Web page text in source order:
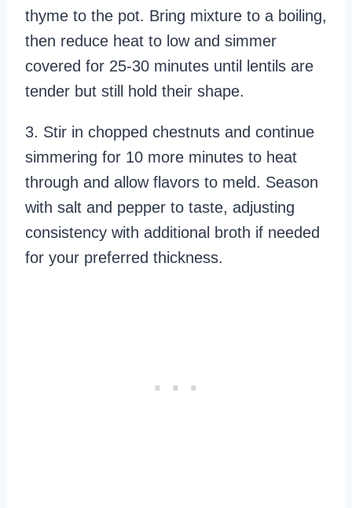
thyme to the pot. Bring mixture to a boiling,
then reduce heat to low and simmer
covered for 25-30 minutes until lentils are
tender but still hold their shape.
3. Stir in chopped chestnuts and continue
simmering for 10 more minutes to heat
through and allow flavors to meld. Season
with salt and pepper to taste, adjusting
consistency with additional broth if needed
for your preferred thickness.